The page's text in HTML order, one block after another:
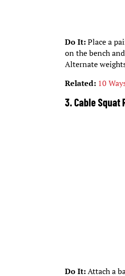
Do It:Place a
on the bench
Alternate
Related: 10
3. Cable Squat
Do It:Attach a